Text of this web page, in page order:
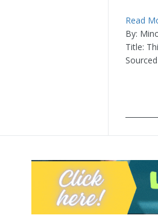
Read
By:
Title: